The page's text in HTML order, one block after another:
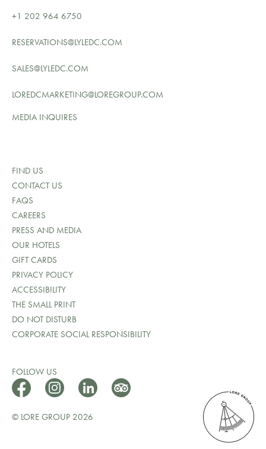
+1 202 964 6750
RESERVATIONS@LYLEDC.COM
SALES@LYLEDC.COM
LOREDCMARKETING@LOREGROUP.COM
MEDIA INQUIRES
FIND US
CONTACT US
FAQS
CAREERS
PRESS AND MEDIA
OUR HOTELS
GIFT CARDS
PRIVACY POLICY
ACCESSIBILITY
THE SMALL PRINT
DO NOT DISTURB
CORPORATE SOCIAL RESPONSIBILITY
FOLLOW US
© LORE GROUP 2026